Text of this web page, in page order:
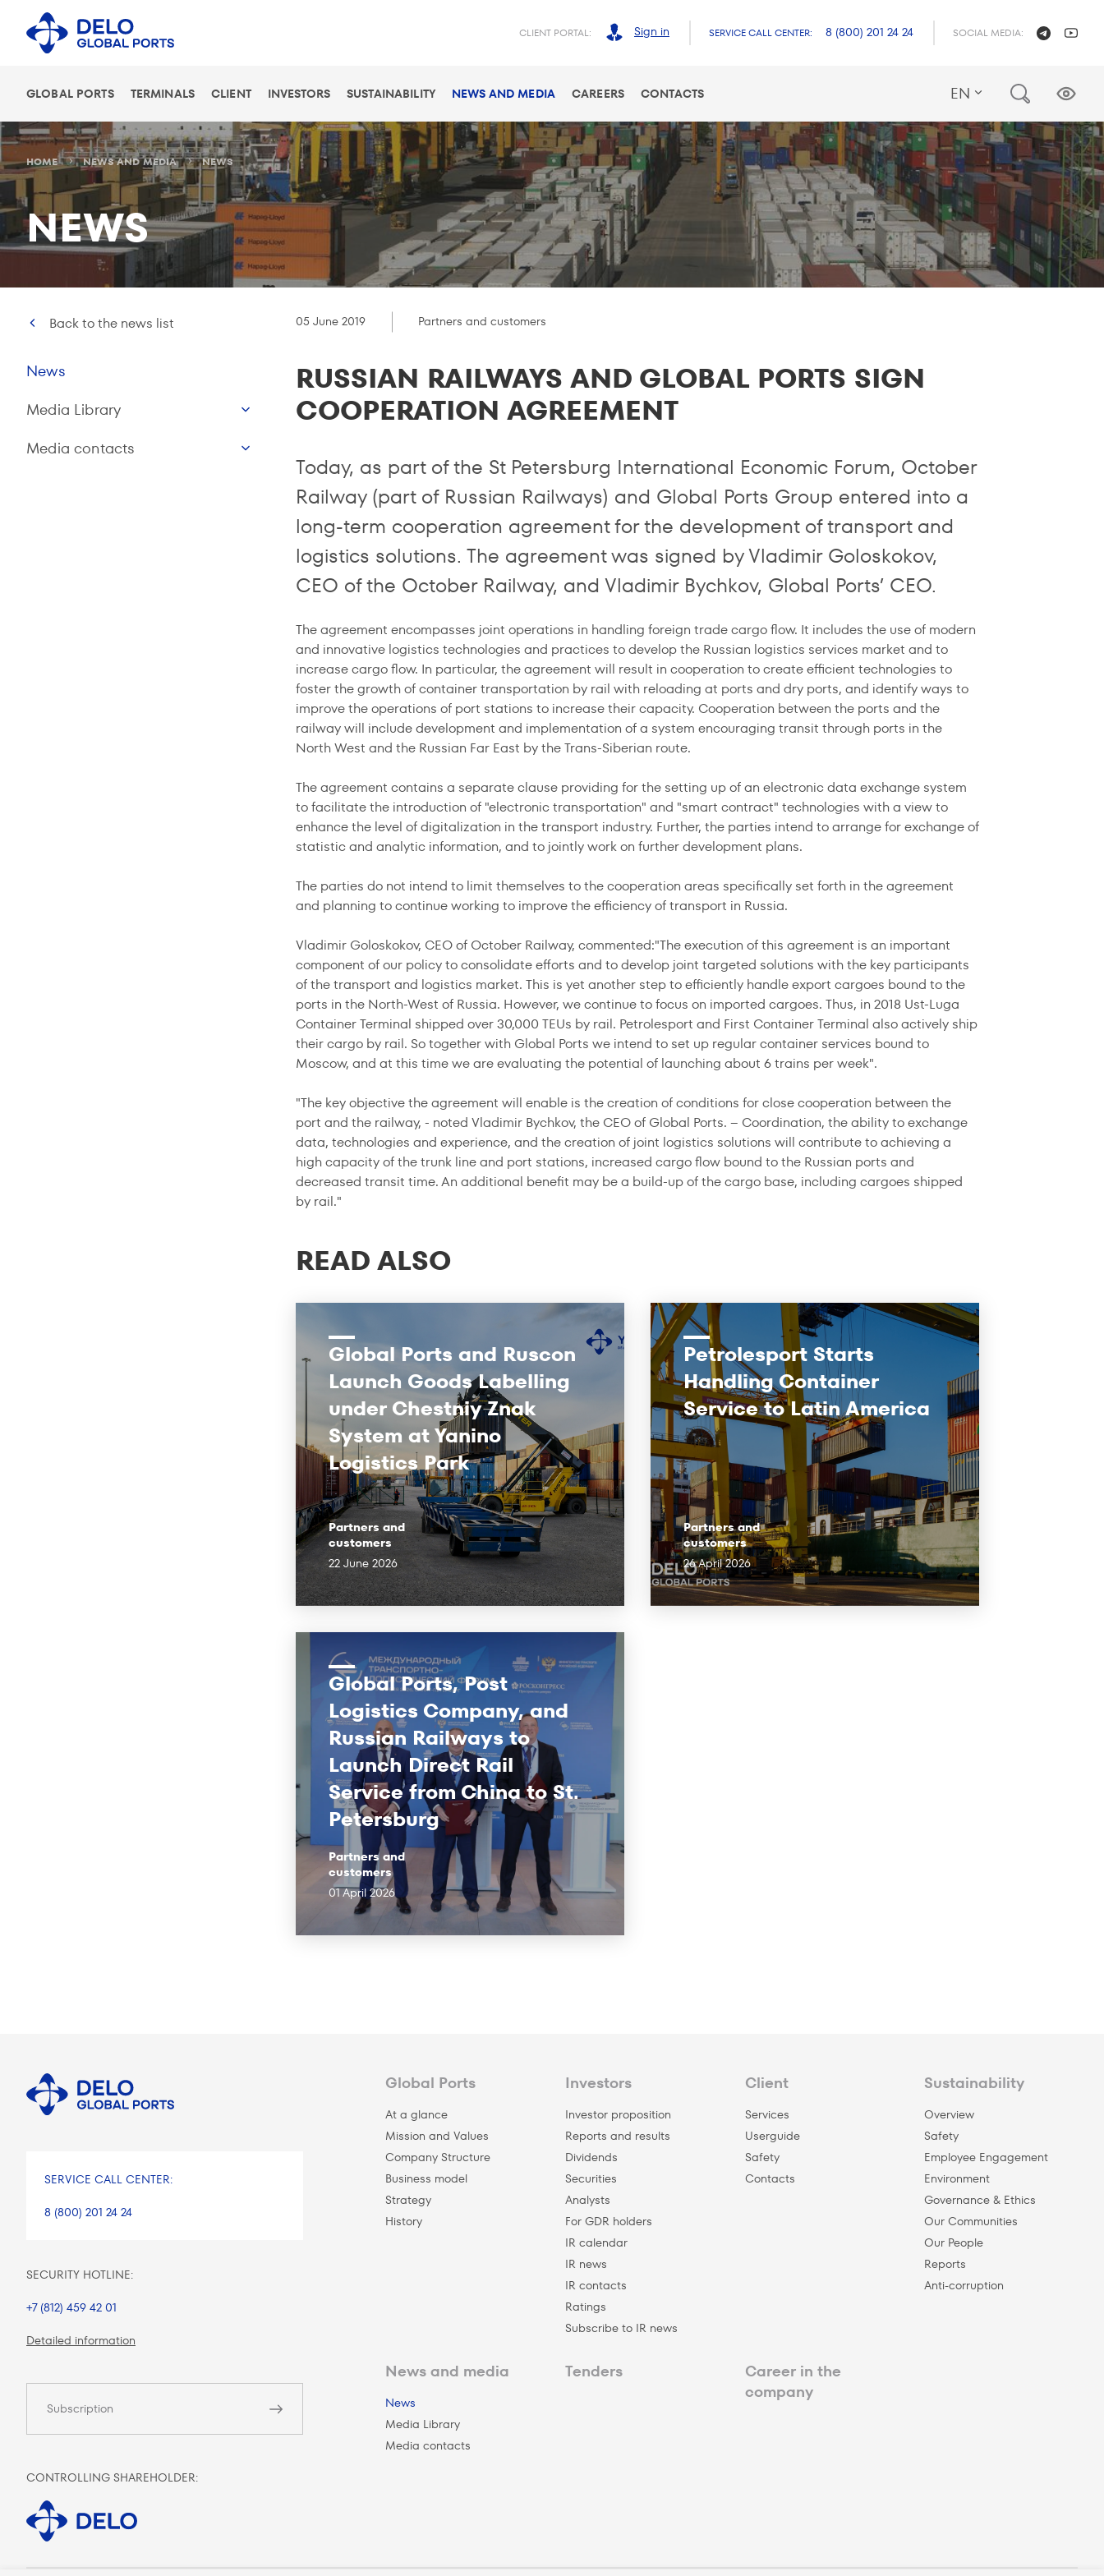
CLIENT PORTAL: Sign in SERVICE CALL CENTER: 8 (800) 201 24 24 SOCIAL MEDIA:
GLOBAL PORTS TERMINALS CLIENT INVESTORS SUSTAINABILITY NEWS AND MEDIA CAREERS CONTACTS EN
HOME NEWS AND MEDIA NEWS
NEWS
Back to the news list
News
Media Library
Media contacts
05 June 2019 Partners and customers
RUSSIAN RAILWAYS AND GLOBAL PORTS SIGN
COOPERATION AGREEMENT
Today, as part of the St Petersburg International Economic Forum, October
Railway (part of Russian Railways) and Global Ports Group entered into a
long-term cooperation agreement for the development of transport and
logistics solutions. The agreement was signed by Vladimir Goloskokov,
CEO of the October Railway, and Vladimir Bychkov, Global Ports’ CEO.
The agreement encompasses joint operations in handling foreign trade cargo flow. It includes the use of modern
and innovative logistics technologies and practices to develop the Russian logistics services market and to
increase cargo flow. In particular, the agreement will result in cooperation to create efficient technologies to
foster the growth of container transportation by rail with reloading at ports and dry ports, and identify ways to
improve the operations of port stations to increase their capacity. Cooperation between the ports and the
railway will include development and implementation of a system encouraging transit through ports in the
North West and the Russian Far East by the Trans-Siberian route.
The agreement contains a separate clause providing for the setting up of an electronic data exchange system
to facilitate the introduction of "electronic transportation" and "smart contract" technologies with a view to
enhance the level of digitalization in the transport industry. Further, the parties intend to arrange for exchange of
statistic and analytic information, and to jointly work on further development plans.
The parties do not intend to limit themselves to the cooperation areas specifically set forth in the agreement
and planning to continue working to improve the efficiency of transport in Russia.
Vladimir Goloskokov, CEO of October Railway, commented:"The execution of this agreement is an important
component of our policy to consolidate efforts and to develop joint targeted solutions with the key participants
of the transport and logistics market. This is yet another step to efficiently handle export cargoes bound to the
ports in the North-West of Russia. However, we continue to focus on imported cargoes. Thus, in 2018 Ust-Luga
Container Terminal shipped over 30,000 TEUs by rail. Petrolesport and First Container Terminal also actively ship
their cargo by rail. So together with Global Ports we intend to set up regular container services bound to
Moscow, and at this time we are evaluating the potential of launching about 6 trains per week".
"The key objective the agreement will enable is the creation of conditions for close cooperation between the
port and the railway, - noted Vladimir Bychkov, the CEO of Global Ports. – Coordination, the ability to exchange
data, technologies and experience, and the creation of joint logistics solutions will contribute to achieving a
high capacity of the trunk line and port stations, increased cargo flow bound to the Russian ports and
decreased transit time. An additional benefit may be a build-up of the cargo base, including cargoes shipped
by rail."
READ ALSO
Global Ports and Ruscon
Launch Goods Labelling
under Chestniy Znak
System at Yanino
Logistics Park
Partners and
customers
22 June 2026
Petrolesport Starts
Handling Container
Service to Latin America
Partners and
customers
26 April 2026
Global Ports, Post
Logistics Company, and
Russian Railways to
Launch Direct Rail
Service from China to St.
Petersburg
Partners and
customers
01 April 2026
SERVICE CALL CENTER:
8 (800) 201 24 24
SECURITY HOTLINE:
+7 (812) 459 42 01
Detailed information
Subscription
CONTROLLING SHAREHOLDER:
Global Ports
At a glance
Mission and Values
Company Structure
Business model
Strategy
History
Investors
Investor proposition
Reports and results
Dividends
Securities
Analysts
For GDR holders
IR calendar
IR news
IR contacts
Ratings
Subscribe to IR news
Client
Services
Userguide
Safety
Сontacts
Sustainability
Overview
Safety
Employee Engagement
Environment
Governance & Ethics
Our Communities
Our People
Reports
Anti-corruption
News and media
News
Media Library
Media contacts
Tenders
Career in the
company